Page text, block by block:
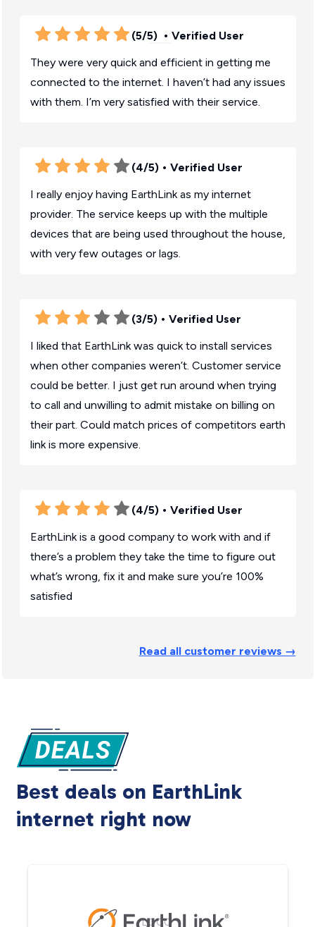
(5/5) • Verified User
They were very quick and efficient in getting me
connected to the internet. I haven’t had any issues
with them. I’m very satisfied with their service.
(4/5)• Verified User
I really enjoy having EarthLink as my internet
provider. The service keeps up with the multiple
devices that are being used throughout the house,
with very few outages or lags.
(3/5)• Verified User
I liked that EarthLink was quick to install services
when other companies weren’t. Customer service
could be better. I just get run around when trying
to call and unwilling to admit mistake on billing on
their part. Could match prices of competitors earth
link is more expensive.
(4/5)• Verified User
EarthLink is a good company to work with and if
there’s a problem they take the time to figure out
what’s wrong, fix it and make sure you’re 100%
satisfied
Read all customer reviews →
Best deals on EarthLink
internet right now